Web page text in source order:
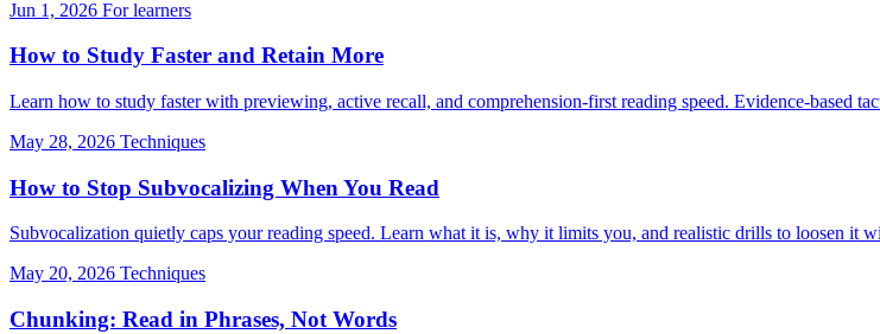
Jun 1, 2026 For learners
How to Study Faster and Retain More
Learn how to study faster with previewing, active recall, and comprehension-first reading speed. Evidence-based
May 28, 2026 Techniques
How to Stop Subvocalizing When You Read
Subvocalization quietly caps your reading speed. Learn what it is, why it limits you, and realistic drills to loosen it
May 20, 2026 Techniques
Chunking: Read in Phrases, Not Words